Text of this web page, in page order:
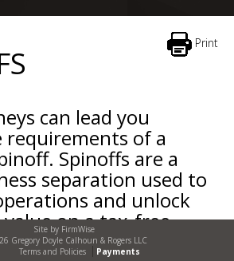
Print
can lead you
of a
Spinoffs are a
separation used to
and unlock
on a tax-free
Site by FirmWise
Gregory Doyle Calhoun & Rogers LLC
Terms and Policies
Payments